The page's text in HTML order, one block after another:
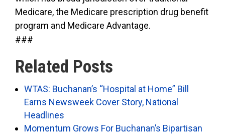
Medicare, the Medicare prescription drug benefit
program and Medicare Advantage.
###
Related Posts
WTAS: Buchanan’s “Hospital at Home” Bill
Earns Newsweek Cover Story, National
Headlines
Momentum Grows For Buchanan’s Bipartisan